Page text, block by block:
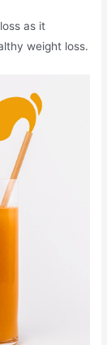
as it
weight loss.